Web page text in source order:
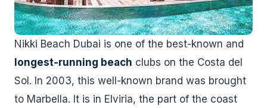
Nikki Beach Dubai is one of the best-known and
longest-running beach clubs on the Costa del
Sol. In 2003, this well-known brand was brought
to Marbella. It is in Elviria, the part of the coast